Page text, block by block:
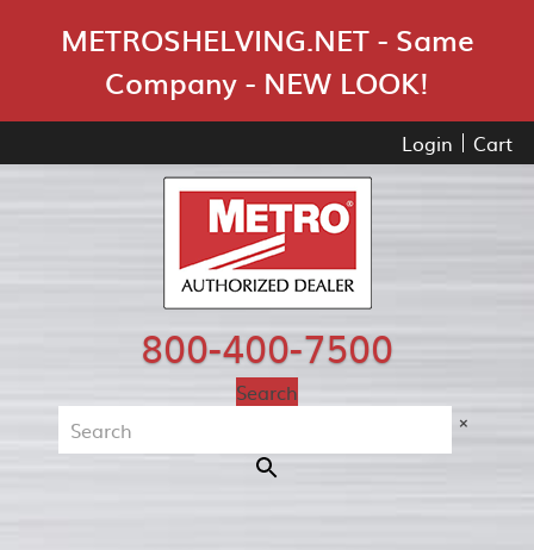
METROSHELVING.NET - Same
Company - NEW LOOK!
Login Cart
800-400-7500
Search
×